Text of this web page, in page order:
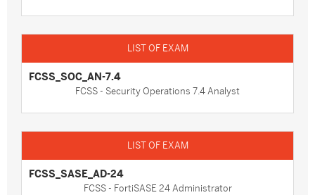
FCSS_SOC_AN-7.4
FCSS - Security Operations 7.4 Analyst
FCSS_SASE_AD-24
FCSS - FortiSASE 24 Administrator